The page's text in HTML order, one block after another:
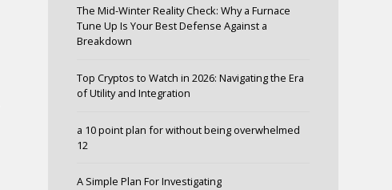
The Mid-Winter Reality Check: Why a Furnace
Tune Up Is Your Best Defense Against a
Breakdown
Top Cryptos to Watch in 2026: Navigating the Era
of Utility and Integration
a 10 point plan for without being overwhelmed
12
A Simple Plan For Investigating